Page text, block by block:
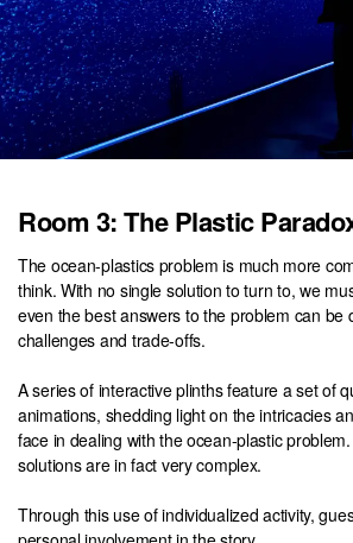
Room 3: The Plastic
The ocean-plastics problem is much more
think. With no single solution to turn to, we
even the best answers to the problem can be
challenges and trade-offs.
A series of interactive plinths feature a set of
animations, shedding light on the intricacies
face in dealing with the ocean-plastic
solutions are in fact very complex.
Through this use of individualized activity,